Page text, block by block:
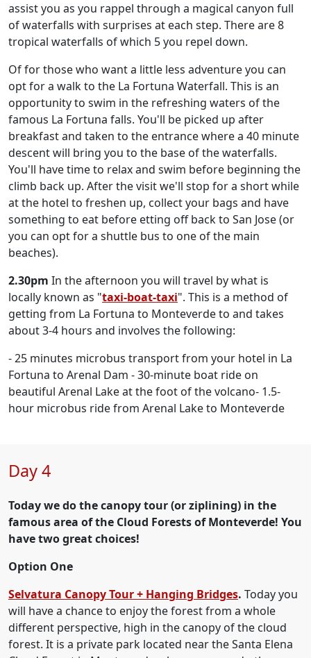
assist you as you rappel through a magical canyon full
of waterfalls with surprises at each step. There are 8
tropical waterfalls of which 5 you repel down.
Of for those who want a little less adventure you can
opt for a walk to the La Fortuna Waterfall. This is an
opportunity to swim in the refreshing waters of the
famous La Fortuna falls. You'll be picked up after
breakfast and taken to the entrance where a 40 minute
descent will bring you to the base of the waterfalls.
You'll have time to relax and swim before beginning the
climb back up. After the visit we'll stop for a short while
at the hotel to freshen up, collect your bags and have
something to eat before etting off back to San Jose (or
you can opt for a shuttle bus to one of the main
beaches).
2.30pm In the afternoon you will travel by what is
locally known as "taxi-boat-taxi". This is a method of
getting from La Fortuna to Monteverde to and takes
about 3-4 hours and involves the following:
- 25 minutes microbus transport from your hotel in La
Fortuna to Arenal Dam - 30-minute boat ride on
beautiful Arenal Lake at the foot of the volcano- 1.5-
hour microbus ride from Arenal Lake to Monteverde
Day 4
Today we do the canopy tour (or ziplining) in the
famous area of the Cloud Forests of Monteverde! You
have two great choices!
Option One
Selvatura Canopy Tour + Hanging Bridges. Today you
will have a chance to enjoy the forest from a whole
different perspective, high in the canopy of the cloud
forest. It is a private park located near the Santa Elena